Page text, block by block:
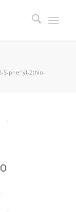
S-phenyl-2thio-